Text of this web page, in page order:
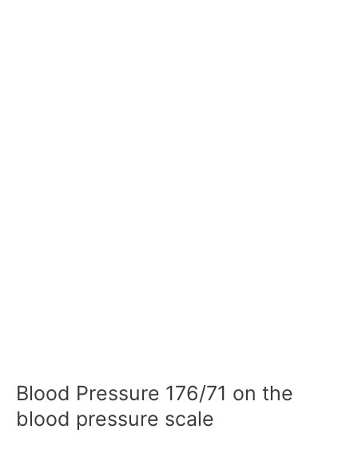
Blood Pressure 176/71 on the
blood pressure scale